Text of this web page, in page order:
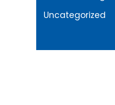
Uncategorized